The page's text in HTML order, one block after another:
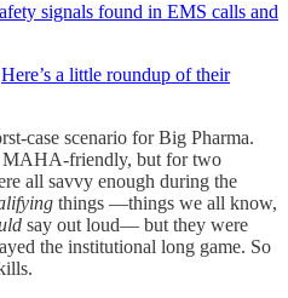
signals found in EMS calls and
Here’s a little roundup of their
case scenario for Big Pharma.
MAHA-friendly, but for two
all savvy enough during the
things —things we all know,
say out loud— but they were
the institutional long game. So